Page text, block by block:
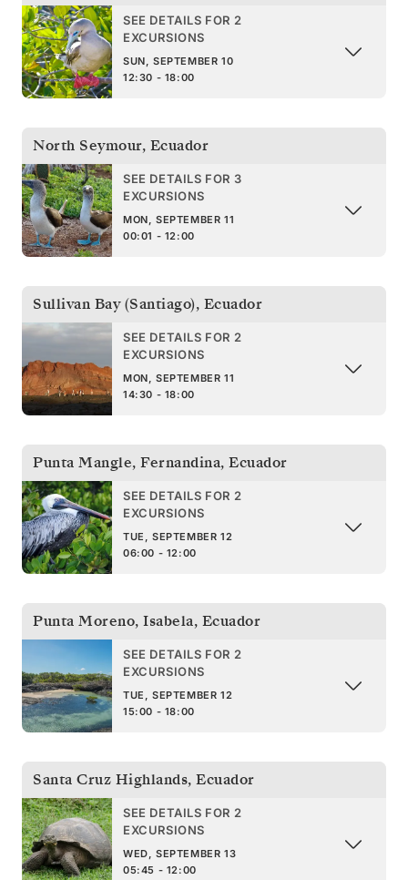
SEE DETAILS FOR 2
EXCURSIONS
SUN, SEPTEMBER 10
12:30 - 18:00
North Seymour, Ecuador
SEE DETAILS FOR 3
EXCURSIONS
MON, SEPTEMBER 11
00:01 - 12:00
Sullivan Bay (Santiago), Ecuador
SEE DETAILS FOR 2
EXCURSIONS
MON, SEPTEMBER 11
14:30 - 18:00
Punta Mangle, Fernandina, Ecuador
SEE DETAILS FOR 2
EXCURSIONS
TUE, SEPTEMBER 12
06:00 - 12:00
Punta Moreno, Isabela, Ecuador
SEE DETAILS FOR 2
EXCURSIONS
TUE, SEPTEMBER 12
15:00 - 18:00
Santa Cruz Highlands, Ecuador
SEE DETAILS FOR 2
EXCURSIONS
WED, SEPTEMBER 13
05:45 - 12:00